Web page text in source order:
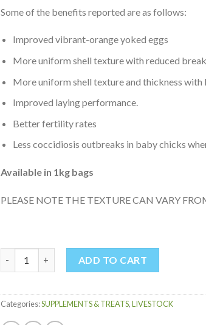
Some of the benefits reported are as follows:
Improved vibrant-orange yoked eggs
More uniform shell texture with reduced
More uniform shell texture and thickness with
Improved laying performance.
Better fertility rates
Less coccidiosis outbreaks in baby chicks
Available in 1kg bags
PLEASE NOTE THE TEXTURE CAN VARY
ADD TO CART
Categories:SUPPLEMENTS & TREATS,LIVESTOCK